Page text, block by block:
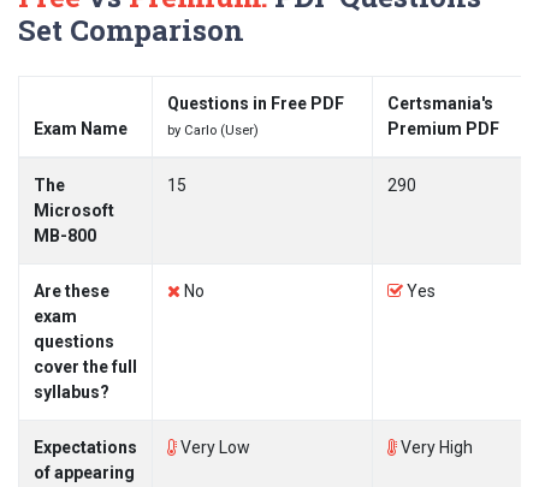
Set Comparison
Exam Name
Questions in Free PDF
by Carlo (User)
Certsmania's
Premium PDF
The
Microsoft
MB-800
15 290
Are these
exam
questions
cover the full
syllabus?
No Yes
Expectations
of appearing
Very Low Very High